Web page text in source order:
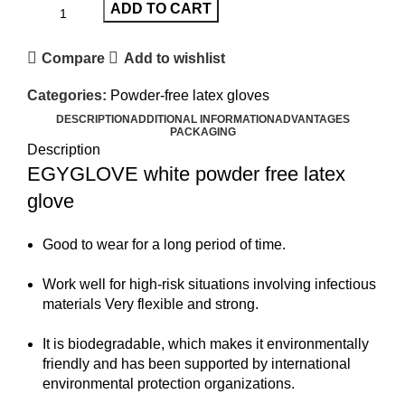
ADD TO CART
Compare Add to wishlist
Categories: Powder-free latex gloves
DESCRIPTIONADDITIONAL INFORMATIONADVANTAGES
PACKAGING
Description
EGYGLOVE white powder free latex
glove
Good to wear for a long period of time.
Work well for high-risk situations involving infectious
materials Very flexible and strong.
It is biodegradable, which makes it environmentally
friendly and has been supported by international
environmental protection organizations.